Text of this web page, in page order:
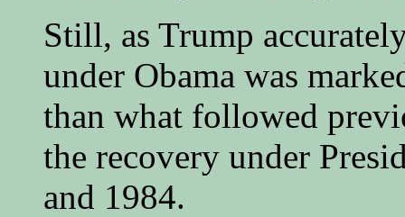
Still, as Trump
under Obama was
than what followed
the recovery under
and 1984.